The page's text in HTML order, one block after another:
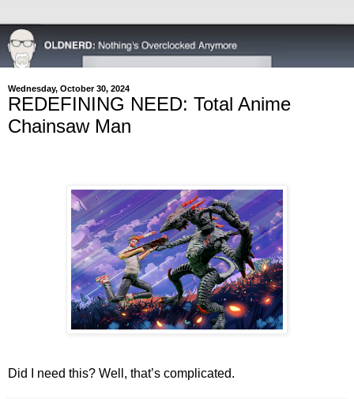
Wednesday, October 30, 2024
REDEFINING NEED: Total Anime
Chainsaw Man
Did I need this? Well, that’s complicated.